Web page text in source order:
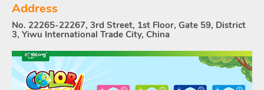
Address
No. 22265-22267, 3rd Street, 1st Floor, Gate 59, District
3, Yiwu International Trade City, China